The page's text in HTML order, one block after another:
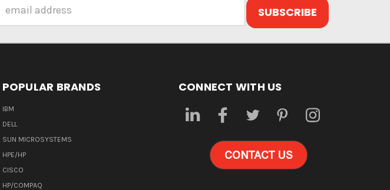
Address
POPULAR BRANDS
IBM
DELL
SUN MICROSYSTEMS
HPE/HP
CISCO
HP/COMPAQ
CONNECT WITH US
CONTACT US